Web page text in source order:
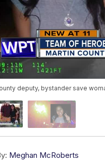
deputy, bystander save
Meghan McRoberts